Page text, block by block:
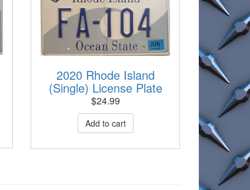
2020 Rhode Island
(Single) License Plate
$24.99